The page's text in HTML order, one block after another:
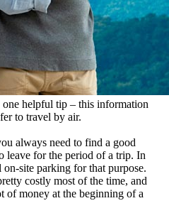
helpful tip – this information
to travel by air.
always need to find a good
leave for the period of a trip. In
on-site parking for that purpose.
costly most of the time, and
of money at the beginning of a